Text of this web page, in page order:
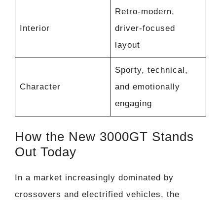
Interior
Retro-modern,
driver-focused
layout
Character
Sporty, technical,
and emotionally
engaging
How the New 3000GT Stands
Out Today
In a market increasingly dominated by
crossovers and electrified vehicles, the